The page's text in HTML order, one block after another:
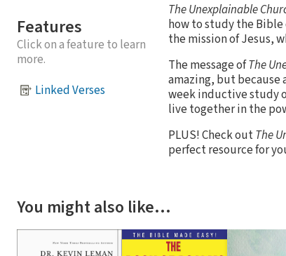
Features
Click on a feature to learn
more.
Linked Verses
The Unexplainable
how to study the
the mission of Jesus,
The message ofThe
amazing, but because
week inductive study
live together in the
PLUS! Check outThe
perfect resource for
You might also like…